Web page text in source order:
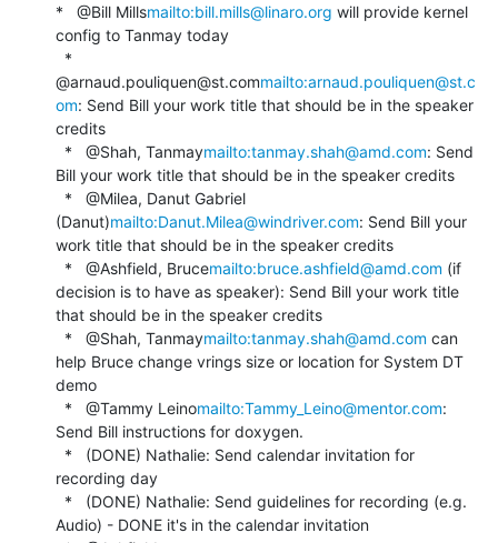
*   @Bill Millsmailto:bill.mills@linaro.org will provide kernel
config to Tanmay today
@arnaud.pouliquen@st.commailto:arnaud.pouliquen@st.c
om: Send Bill your work title that should be in the speaker
credits
  *   @Shah, Tanmay
mailto:tanmay.shah@amd.com: Send
Bill your work title that should be in the speaker credits
(Danut)mailto:Danut.Milea@windriver.com: Send Bill your
work title that should be in the speaker credits
  *   @Ashfield, Bruce
mailto:bruce.ashfield@amd.com (if
decision is to have as speaker): Send Bill your work title
that should be in the speaker credits
  *   @Shah, Tanmay
mailto:tanmay.shah@amd.com can
help Bruce change vrings size or location for System DT
demo
  *   @Tammy Leino
mailto:Tammy_Leino@mentor.com:
Send Bill instructions for doxygen.
recording day
Audio) - DONE it's in the calendar invitation